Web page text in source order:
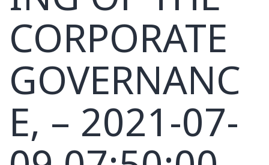
CORPORATE
GOVERNANC
E, – 2021-07-